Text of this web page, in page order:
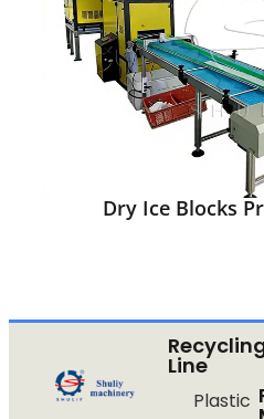
Dry Ice Blocks
Line
Plastic